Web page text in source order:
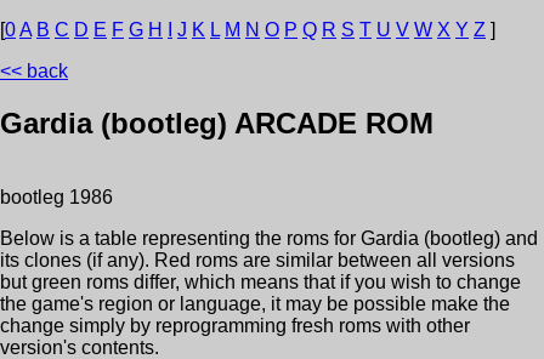
[0A B C D E F G H J K L M N O P Q R S T U V W X Y Z ]
<< back
Gardia (bootleg) ARCADE ROM
bootleg 1986
Below is a table representing the roms for Gardia (bootleg) and
its clones (if any). Red roms are similar between all versions
but green roms differ, which means that if you wish to change
the game's region or language, it may be possible make the
change simply by reprogramming fresh roms with other
version's contents.